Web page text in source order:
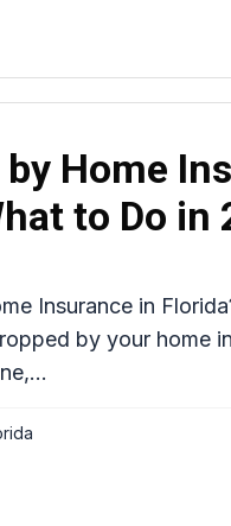
by Home
to Do in
Insurance in
by your home